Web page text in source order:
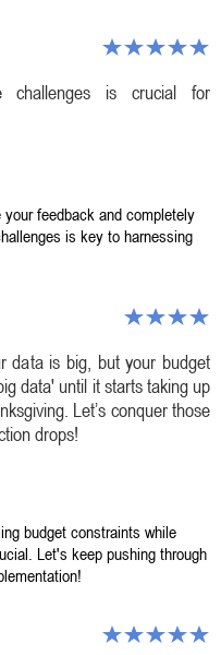
challenges is crucial for
feedback and completely
is key to harnessing
data is big, but your budget
data' until it starts taking up
Let’s conquer those
drops!
budget constraints while
Let's keep pushing through